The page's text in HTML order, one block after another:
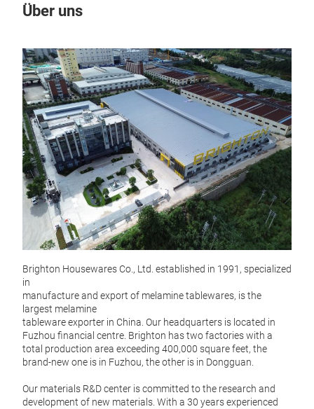
Über uns
Brighton Housewares Co., Ltd. established in 1991, specialized
in
manufacture and export of melamine tablewares, is the
largest melamine
tableware exporter in China. Our headquarters is located in
Fuzhou financial centre. Brighton has two factories with a
total production area exceeding 400,000 square feet, the
brand-new one is in Fuzhou, the other is in Dongguan.
Our materials R&D center is committed to the research and
development of new materials. With a 30 years experienced